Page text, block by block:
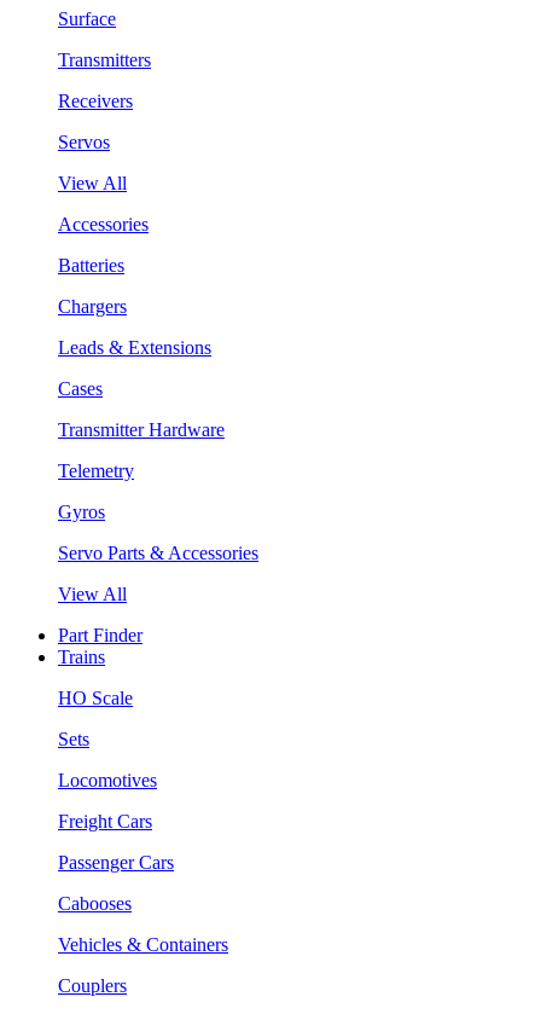
Surface
Transmitters
Receivers
Servos
View All
Accessories
Batteries
Chargers
Leads & Extensions
Cases
Transmitter Hardware
Telemetry
Gyros
Servo Parts & Accessories
View All
Part Finder
Trains
HO Scale
Sets
Locomotives
Freight Cars
Passenger Cars
Cabooses
Vehicles & Containers
Couplers